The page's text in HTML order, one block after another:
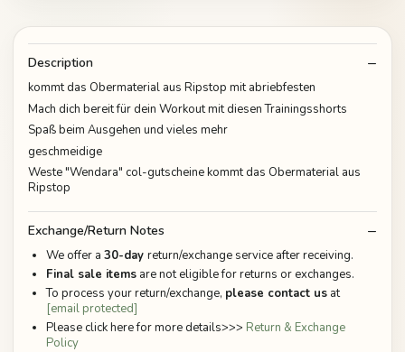
Description
kommt das Obermaterial aus Ripstop mit abriebfesten
Mach dich bereit für dein Workout mit diesen Trainingsshorts
Spaß beim Ausgehen und vieles mehr
geschmeidige
Weste "Wendara" col-gutscheine kommt das Obermaterial aus
Ripstop
Exchange/Return Notes
We offer a 30-day return/exchange service after receiving.
Final sale items are not eligible for returns or exchanges.
To process your return/exchange, please contact us at
[email protected]
Please click here for more details>>> Return & Exchange
Policy